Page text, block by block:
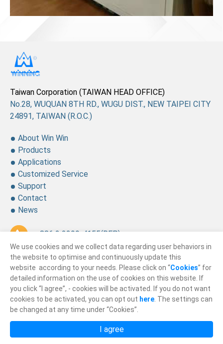
No.28, WUQUAN 8TH RD., WUGU DIST., NEW TAIPEI CITY
24891, TAIWAN (R.O.C.)
Taiwan Corporation (TAIWAN HEAD OFFICE)
About Win Win
Products
Applications
Customized Service
Support
Contact
News
+ 886 2 2299-4155(REP.)
+ 886 2 2299-4157
sales@winning.com.tw
© 2026 Win Win Precision Industrial CO., Ltd.
Terms of Use
We use cookies and we collect data regarding user behaviors in
the website to optimise and continuously update this
website according to your needs. Please click on “Cookies” for
detailed information on the use of cookies on this website. If
you click “I agree”, - cookies will be activated. If you do not want
cookies to be activated, you can opt out here . The settings can
be changed at any time under “Cookies”.
I agree